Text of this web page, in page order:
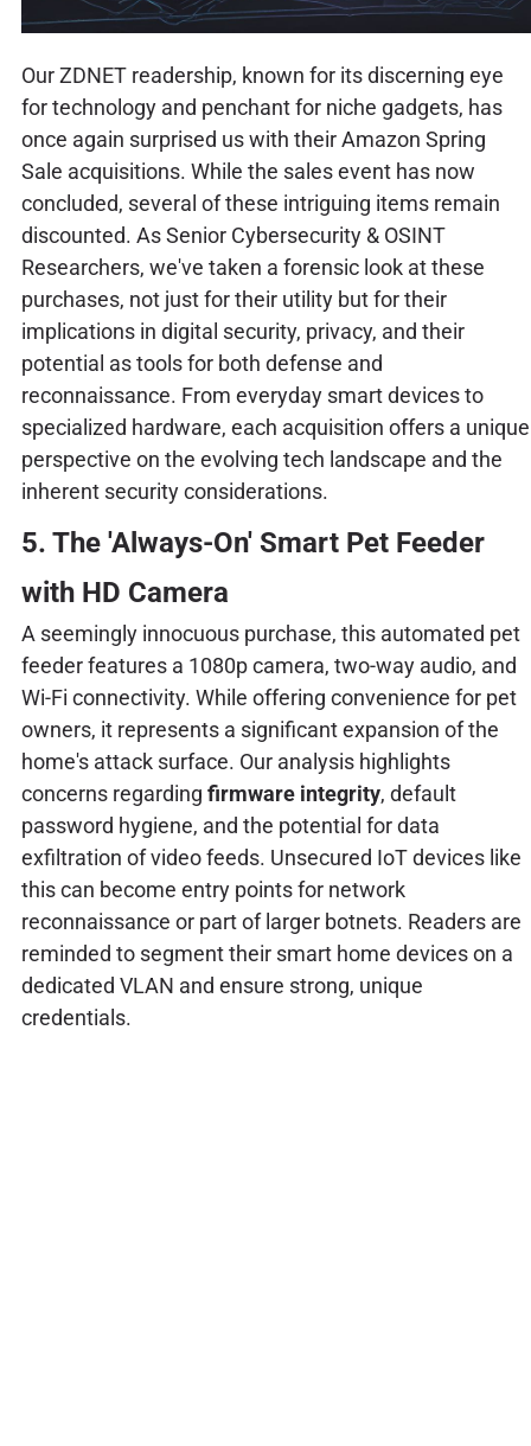
Our ZDNET readership, known for its discerning eye
for technology and penchant for niche gadgets, has
once again surprised us with their Amazon Spring
Sale acquisitions. While the sales event has now
concluded, several of these intriguing items remain
discounted. As Senior Cybersecurity & OSINT
Researchers, we've taken a forensic look at these
purchases, not just for their utility but for their
implications in digital security, privacy, and their
potential as tools for both defense and
reconnaissance. From everyday smart devices to
specialized hardware, each acquisition offers a unique
perspective on the evolving tech landscape and the
inherent security considerations.
5. The 'Always-On' Smart Pet Feeder
with HD Camera
A seemingly innocuous purchase, this automated pet
feeder features a 1080p camera, two-way audio, and
Wi-Fi connectivity. While offering convenience for pet
owners, it represents a significant expansion of the
home's attack surface. Our analysis highlights
concerns regarding firmware integrity, default
password hygiene, and the potential for data
exfiltration of video feeds. Unsecured IoT devices like
this can become entry points for network
reconnaissance or part of larger botnets. Readers are
reminded to segment their smart home devices on a
dedicated VLAN and ensure strong, unique
credentials.